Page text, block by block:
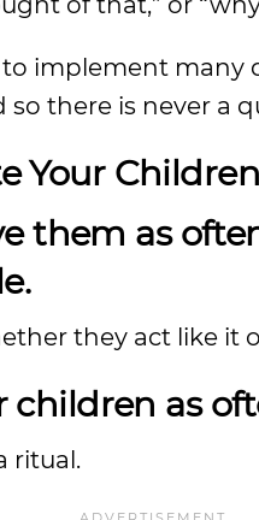
implement
there is never a
Your Children
them as
they act like it
as
ritual.